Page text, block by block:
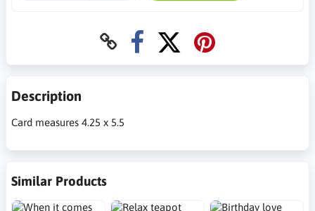
Description
Card measures 4.25 x 5.5
Similar Products